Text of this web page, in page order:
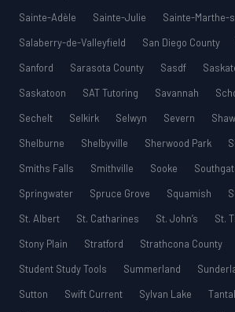
Sainte-Adèle
Sainte-Julie
Sainte-Marthe-
Salaberry-de-Valleyfield
San Diego County
Sanford
Sarasota County Sasdf
Saskatoon
SAT Tutoring Savannah
Sechelt
Selkirk Selwyn Severn
Shelburne
Shelbyville Sherwood Park
Smiths Falls
Smithville Sooke
Springwater
Spruce Grove Squamish
St. Albert
St. Catharines St. John’s St.
Stony Plain
Stratford Strathcona County
Student Study Tools
Summerland
Sutton
Swift Current Sylvan Lake